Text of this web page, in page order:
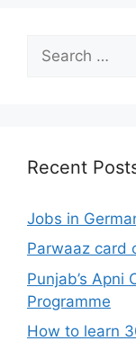
for:
Recent
Jobs in
Parwaaz card
Punjab’s Apni
Programme
How to learn